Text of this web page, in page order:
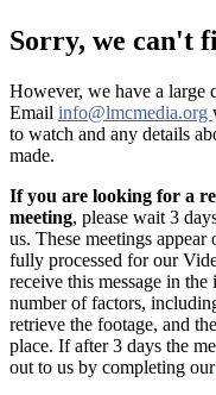
Sorry, we can't
However, we have a large
Email info@lmcmedia.org
to watch and any details
made.
If you are looking for a
meeting, please wait 3
us. These meetings
fully processed for our
receive this message in
number of factors,
retrieve the footage, and
place. If after 3 days the
out to us by completing our